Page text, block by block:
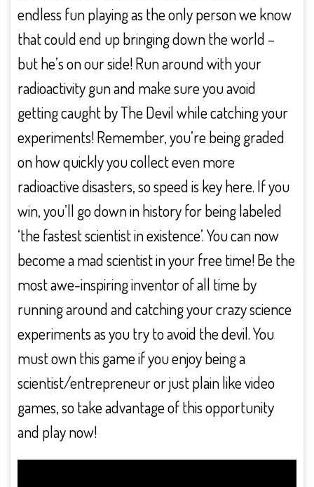
endless fun playing as the only person we know
that could end up bringing down the world –
but he’s on our side! Run around with your
radioactivity gun and make sure you avoid
getting caught by The Devil while catching your
experiments! Remember, you’re being graded
on how quickly you collect even more
radioactive disasters, so speed is key here. If you
win, you’ll go down in history for being labeled
‘the fastest scientist in existence’. You can now
become a mad scientist in your free time! Be the
most awe-inspiring inventor of all time by
running around and catching your crazy science
experiments as you try to avoid the devil. You
must own this game if you enjoy being a
scientist/entrepreneur or just plain like video
games, so take advantage of this opportunity
and play now!